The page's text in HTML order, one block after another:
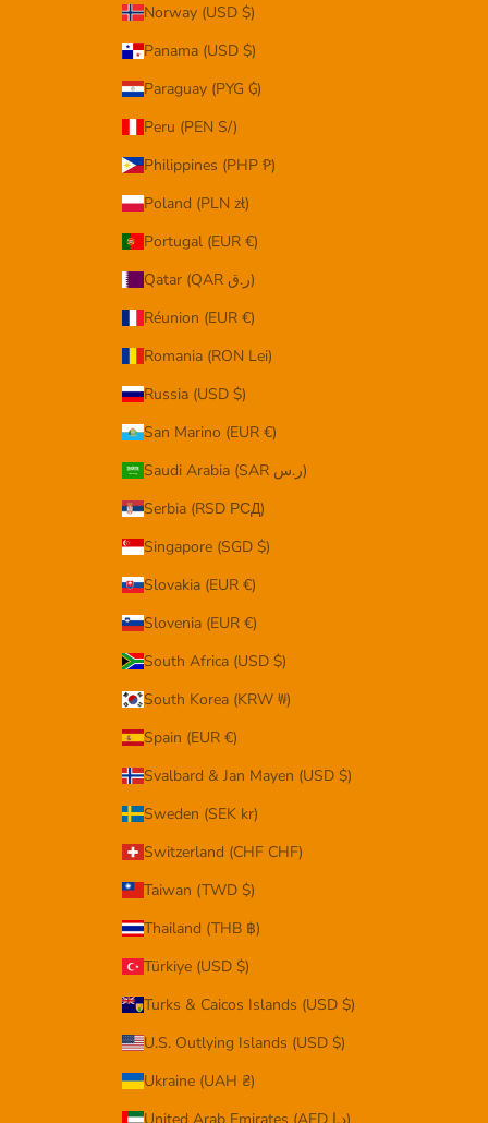
Norway (USD $)
Panama (USD $)
Paraguay (PYG ₲)
Peru (PEN S/)
Philippines (PHP ₱)
Poland (PLN zł)
Portugal (EUR €)
Qatar (QAR ر.ق)
Réunion (EUR €)
Romania (RON Lei)
Russia (USD $)
San Marino (EUR €)
Saudi Arabia (SAR ر.س)
Serbia (RSD РСД)
Singapore (SGD $)
Slovakia (EUR €)
Slovenia (EUR €)
South Africa (USD $)
South Korea (KRW ₩)
Spain (EUR €)
Svalbard & Jan Mayen (USD $)
Sweden (SEK kr)
Switzerland (CHF CHF)
Taiwan (TWD $)
Thailand (THB ฿)
Türkiye (USD $)
Turks & Caicos Islands (USD $)
U.S. Outlying Islands (USD $)
Ukraine (UAH ₴)